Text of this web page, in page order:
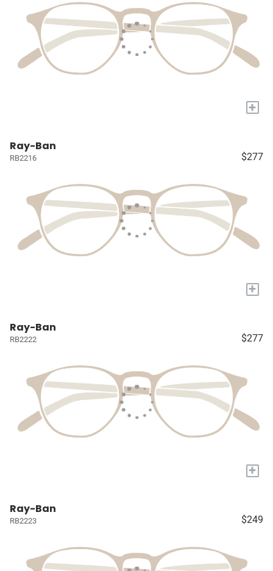
+
Ray-Ban
RB2216 $277
+
Ray-Ban
RB2222 $277
+
Ray-Ban
RB2223 $249